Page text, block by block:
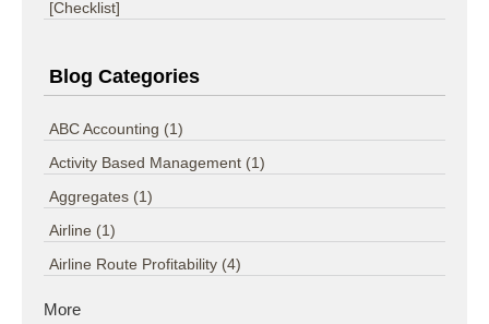
[Checklist]
Blog Categories
ABC Accounting (1)
Activity Based Management (1)
Aggregates (1)
Airline (1)
Airline Route Profitability (4)
More